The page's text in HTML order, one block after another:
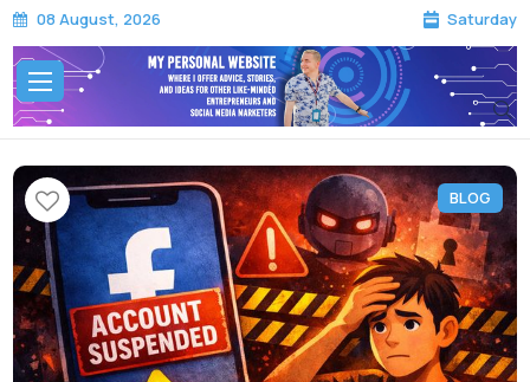
08 August, 2026 Saturday
BLOG